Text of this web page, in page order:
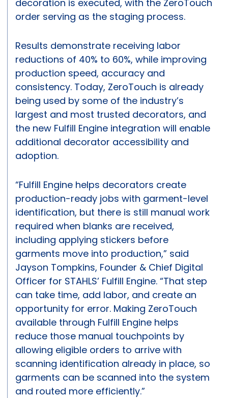
decoration is executed, with the ZeroTouch
order serving as the staging process.
Results demonstrate receiving labor
reductions of 40% to 60%, while improving
production speed, accuracy and
consistency. Today, ZeroTouch is already
being used by some of the industry’s
largest and most trusted decorators, and
the new Fulfill Engine integration will enable
additional decorator accessibility and
adoption.
“Fulfill Engine helps decorators create
production-ready jobs with garment-level
identification, but there is still manual work
required when blanks are received,
including applying stickers before
garments move into production,” said
Jayson Tompkins, Founder & Chief Digital
Officer for STAHLS’ Fulfill Engine. “That step
can take time, add labor, and create an
opportunity for error. Making ZeroTouch
available through Fulfill Engine helps
reduce those manual touchpoints by
allowing eligible orders to arrive with
scanning identification already in place, so
garments can be scanned into the system
and routed more efficiently.”